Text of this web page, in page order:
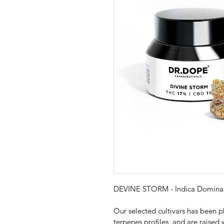
DEVINE STORM - Indica
Our selected cultivars has been
terpenes profiles, and are